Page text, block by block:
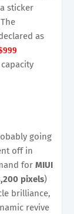
sticker
as
capacity
going
off in
for MIUI
pixels)
brilliance,
revive